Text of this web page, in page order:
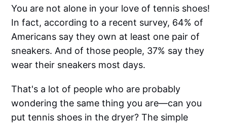
You are not alone in your love of tennis shoes!
In fact, according to a recent survey, 64% of
Americans say they own at least one pair of
sneakers. And of those people, 37% say they
wear their sneakers most days.
That's a lot of people who are probably
wondering the same thing you are—can you
put tennis shoes in the dryer? The simple